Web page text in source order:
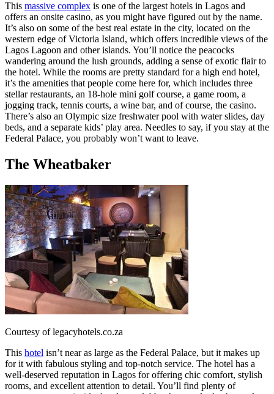
This massive complex is one of the largest hotels in Lagos and
offers an onsite casino, as you might have figured out by the name.
It’s also on some of the best real estate in the city, located on the
western edge of Victoria Island, which offers incredible views of the
Lagos Lagoon and other islands. You’ll notice the peacocks
wandering around the lush grounds, adding a sense of exotic flair to
the hotel. While the rooms are pretty standard for a high end hotel,
it’s the amenities that people come here for, which includes three
stellar restaurants, an 18-hole mini golf course, a game room, a
jogging track, tennis courts, a wine bar, and of course, the casino.
There’s also an Olympic size freshwater pool with water slides, day
beds, and a separate kids’ play area. Needles to say, if you stay at the
Federal Palace, you probably won’t want to leave.
The Wheatbaker
Courtesy of legacyhotels.co.za
This hotel isn’t near as large as the Federal Palace, but it makes up
for it with fabulous styling and top-notch service. The hotel has a
well-deserved reputation in Lagos for offering chic comfort, stylish
rooms, and excellent attention to detail. You’ll find plenty of